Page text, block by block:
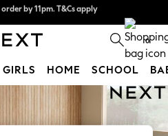
0
GIRLS HOME SCHOOL